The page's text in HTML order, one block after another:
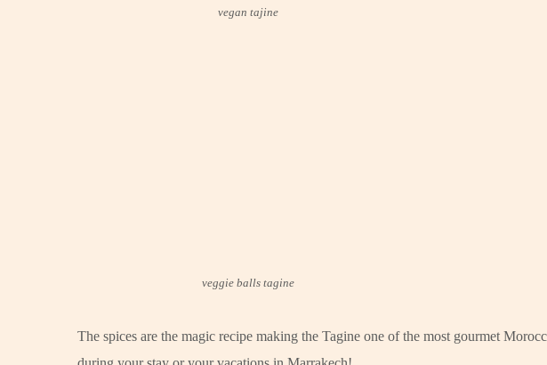
vegan tajine
veggie balls tagine
The spices are the magic recipe making the Tagine one of the most gourmet